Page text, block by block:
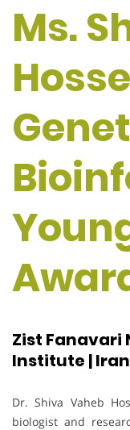
Ms.
Zist
Institute | Iran
Dr. Shiva Vaheb
biologist and